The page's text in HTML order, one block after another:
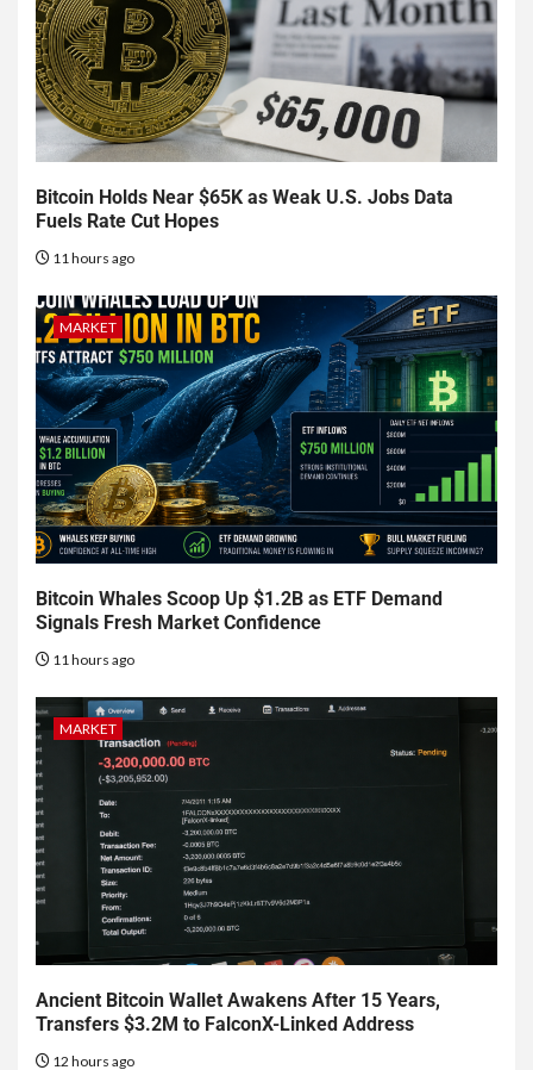
Bitcoin Holds Near $65K as Weak U.S. Jobs Data
Fuels Rate Cut Hopes
11 hours ago
MARKET
Bitcoin Whales Scoop Up $1.2B as ETF Demand
Signals Fresh Market Confidence
11 hours ago
MARKET
Ancient Bitcoin Wallet Awakens After 15 Years,
Transfers $3.2M to FalconX-Linked Address
12 hours ago